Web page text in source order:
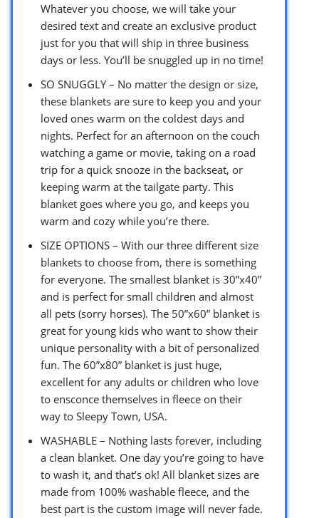
Whatever you choose, we will take your
desired text and create an exclusive product
just for you that will ship in three business
days or less. You’ll be snuggled up in no time!
SO SNUGGLY – No matter the design or size,
these blankets are sure to keep you and your
loved ones warm on the coldest days and
nights. Perfect for an afternoon on the couch
watching a game or movie, taking on a road
trip for a quick snooze in the backseat, or
keeping warm at the tailgate party. This
blanket goes where you go, and keeps you
warm and cozy while you’re there.
SIZE OPTIONS – With our three different size
blankets to choose from, there is something
for everyone. The smallest blanket is 30”x40”
and is perfect for small children and almost
all pets (sorry horses). The 50”x60” blanket is
great for young kids who want to show their
unique personality with a bit of personalized
fun. The 60”x80” blanket is just huge,
excellent for any adults or children who love
to ensconce themselves in fleece on their
way to Sleepy Town, USA.
WASHABLE – Nothing lasts forever, including
a clean blanket. One day you’re going to have
to wash it, and that’s ok! All blanket sizes are
made from 100% washable fleece, and the
best part is the custom image will never fade.